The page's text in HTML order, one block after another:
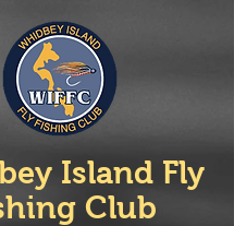
Island Fly
Club